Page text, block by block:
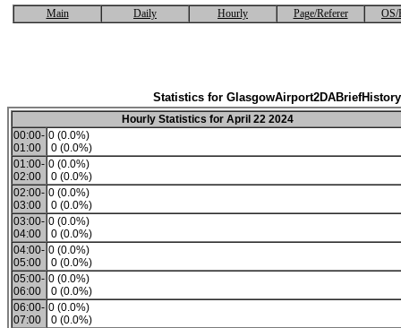
Main Daily Hourly Page/Referer OS/
Statistics for GlasgowAirport2DABriefHistory
Hourly Statistics for April 22 2024
00:00-
01:00
0 (0.0%)
0 (0.0%)
01:00-
02:00
0 (0.0%)
0 (0.0%)
02:00-
03:00
0 (0.0%)
0 (0.0%)
03:00-
04:00
0 (0.0%)
0 (0.0%)
04:00-
05:00
0 (0.0%)
0 (0.0%)
05:00-
06:00
0 (0.0%)
0 (0.0%)
06:00-
07:00
0 (0.0%)
0 (0.0%)